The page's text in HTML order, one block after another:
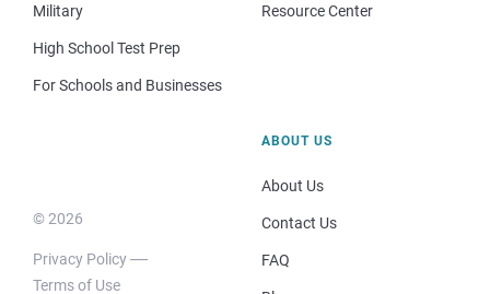
Military
High School Test Prep
For Schools and Businesses
Resource Center
© 2026
Privacy Policy
Terms of Use
ABOUT US
About Us
Contact Us
FAQ